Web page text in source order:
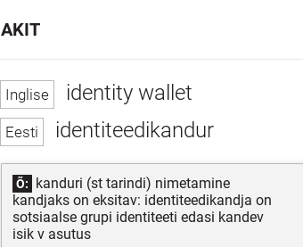
identity wallet
identiteedikandur
Õ:
kanduri (st tarindi) nimetamine
kandjaks on eksitav: identiteedikandja on
sotsiaalse grupi identiteeti edasi kandev
isik v asutus
AKIT